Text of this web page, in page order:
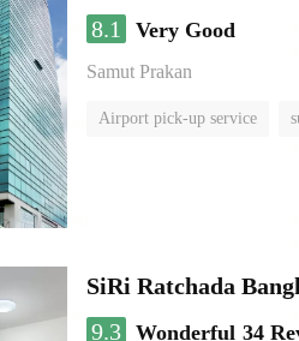
8.1
Very Good
Samut Prakan
Airport pick-up service
SiRi Ratchada
9.3 Wonderful 34